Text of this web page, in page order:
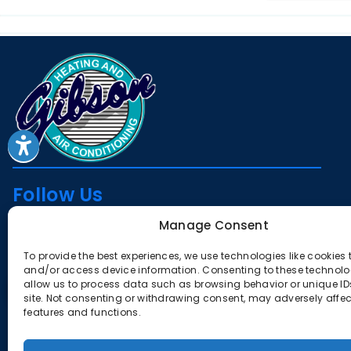
Manage Consent
To provide the best experiences, we use technologies like cookies
and/or access device information. Consenting to these
allow us to process data such as browsing behavior or unique
site. Not consenting or withdrawing consent, may adversely
features and functions.
Follow Us
License
CA #385291